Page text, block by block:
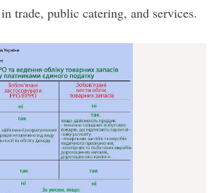
trade, public catering, and services.